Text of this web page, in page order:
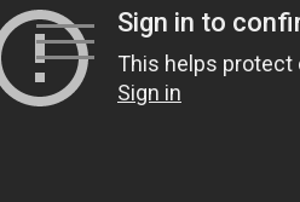
Skip
to
content